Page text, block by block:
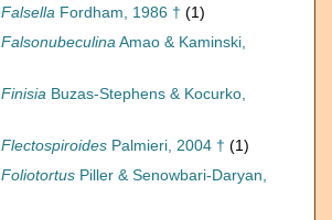
Falsella Fordham, 1986 † (1)
FalsonubeculinaAmao & Kaminski,
Finisia Buzas-Stephens & Kocurko,
Flectospiroides Palmieri, 2004 † (1)
Foliotortus Piller & Senowbari-Daryan,